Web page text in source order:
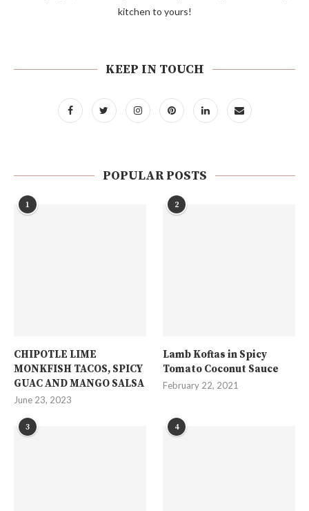
kitchen to yours!
KEEP IN TOUCH
POPULAR POSTS
1
CHIPOTLE LIME
MONKFISH TACOS, SPICY
GUAC AND MANGO SALSA
June 23, 2023
2
Lamb Koftas in Spicy
Tomato Coconut Sauce
February 22, 2021
3 4